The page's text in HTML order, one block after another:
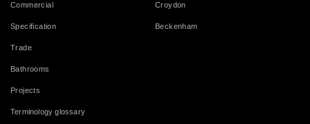
Commercial
Specification
Trade
Bathrooms
Projects
Terminology glossary
Croydon
Beckenham